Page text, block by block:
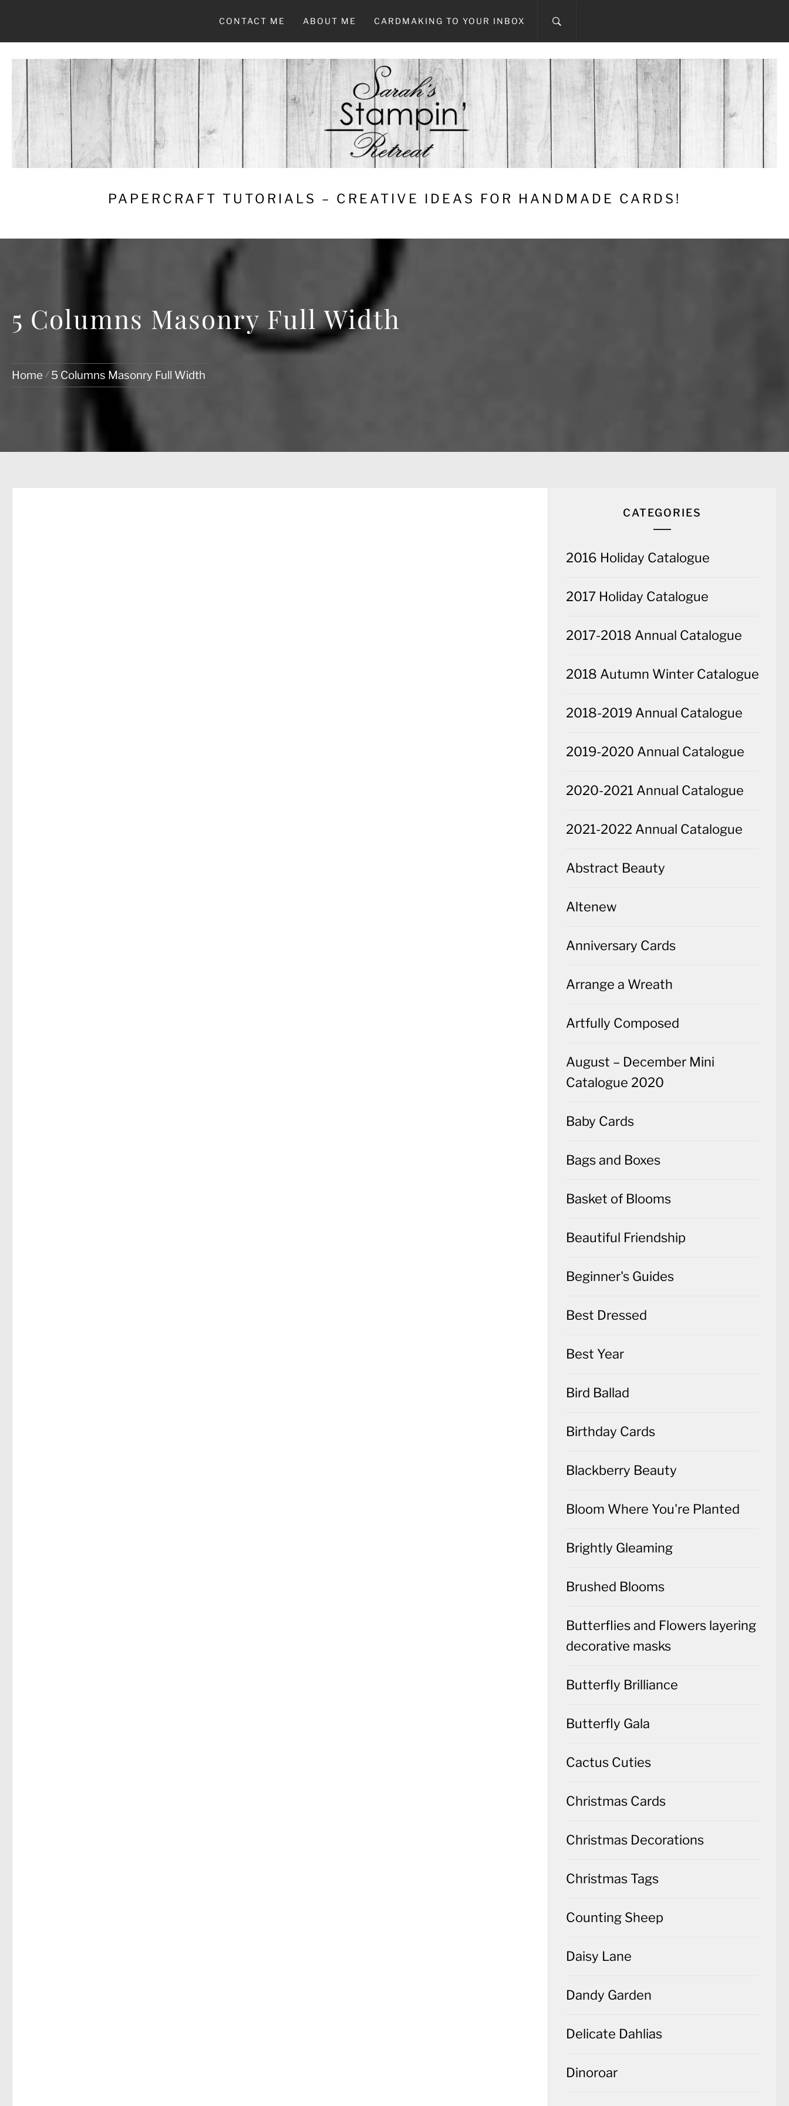
CONTACT ME ABOUT ME CARDMAKING TO YOUR INBOX
PAPERCRAFT TUTORIALS – CREATIVE IDEAS FOR HANDMADE CARDS!
5 Columns Masonry Full Width
Home 5 Columns Masonry Full Width
CATEGORIES
2016 Holiday Catalogue
2017 Holiday Catalogue
2017-2018 Annual Catalogue
2018 Autumn Winter Catalogue
2018-2019 Annual Catalogue
2019-2020 Annual Catalogue
2020-2021 Annual Catalogue
2021-2022 Annual Catalogue
Abstract Beauty
Altenew
Anniversary Cards
Arrange a Wreath
Artfully Composed
August – December Mini
Catalogue 2020
Baby Cards
Bags and Boxes
Basket of Blooms
Beautiful Friendship
Beginner's Guides
Best Dressed
Best Year
Bird Ballad
Birthday Cards
Blackberry Beauty
Bloom Where You're Planted
Brightly Gleaming
Brushed Blooms
Butterflies and Flowers layering
decorative masks
Butterfly Brilliance
Butterfly Gala
Cactus Cuties
Christmas Cards
Christmas Decorations
Christmas Tags
Counting Sheep
Daisy Lane
Dandy Garden
Delicate Dahlias
Dinoroar